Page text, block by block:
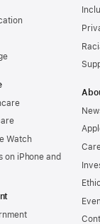
Watch
on iPhone and